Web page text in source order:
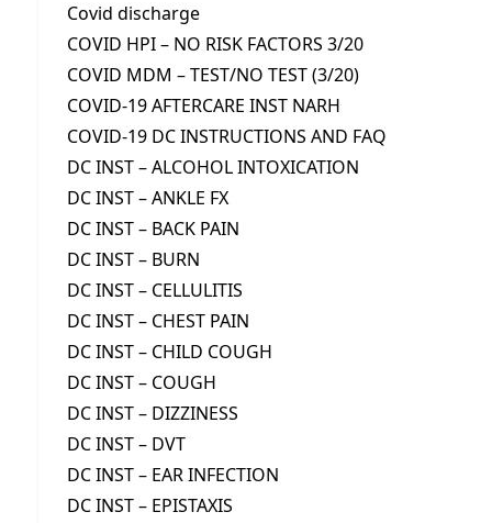
Covid discharge
COVID HPI – NO RISK FACTORS 3/20
COVID MDM – TEST/NO TEST (3/20)
COVID-19 AFTERCARE INST NARH
COVID-19 DC INSTRUCTIONS AND FAQ
DC INST – ALCOHOL INTOXICATION
DC INST – ANKLE FX
DC INST – BACK PAIN
DC INST – BURN
DC INST – CELLULITIS
DC INST – CHEST PAIN
DC INST – CHILD COUGH
DC INST – COUGH
DC INST – DIZZINESS
DC INST – DVT
DC INST – EAR INFECTION
DC INST – EPISTAXIS